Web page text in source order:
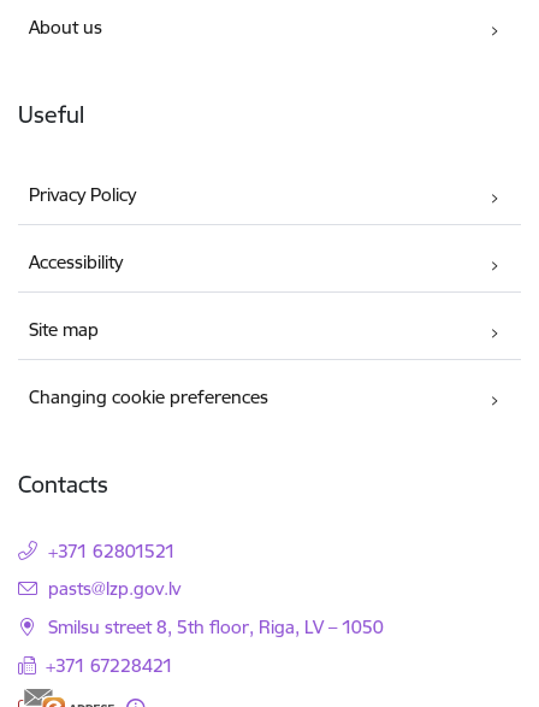
About us
Useful
Privacy Policy
Accessibility
Site map
Changing cookie preferences
Contacts
+371 62801521
E-mail:
pasts@lzp.gov.lv
Smilsu street 8, 5th floor, Riga, LV – 1050
+371 67228421